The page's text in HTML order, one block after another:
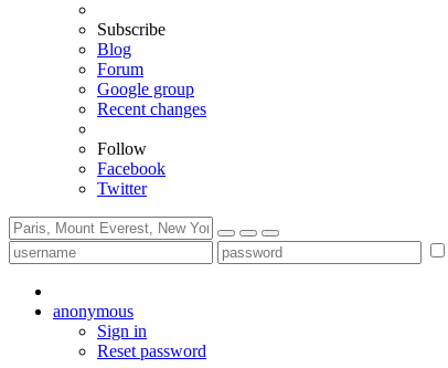
Subscribe
Blog
Forum
Google group
Recent changes
Follow
Facebook
Twitter
anonymous
Sign in
Reset password